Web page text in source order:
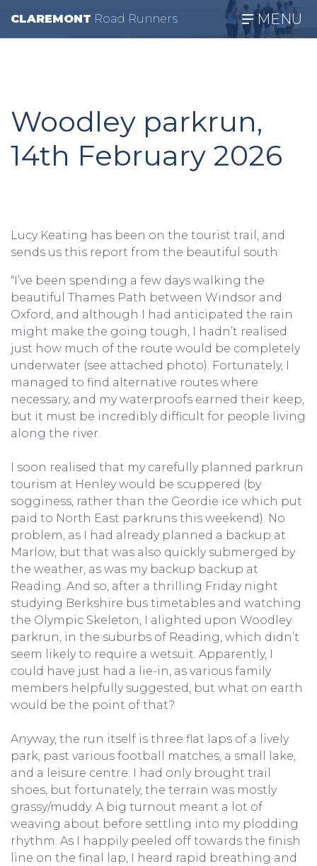
CLAREMONT Road Runners MENU
Woodley parkrun,
14th February 2026
Lucy Keating has been on the tourist trail, and
sends us this report from the beautiful south:
“I’ve been spending a few days walking the
beautiful Thames Path between Windsor and
Oxford, and although I had anticipated the rain
might make the going tough, I hadn’t realised
just how much of the route would be completely
underwater (see attached photo). Fortunately, I
managed to find alternative routes where
necessary, and my waterproofs earned their keep,
but it must be incredibly difficult for people living
along the river.
I soon realised that my carefully planned parkrun
tourism at Henley would be scuppered (by
sogginess, rather than the Geordie ice which put
paid to North East parkruns this weekend). No
problem, as I had already planned a backup at
Marlow, but that was also quickly submerged by
the weather, as was my backup backup at
Reading. And so, after a thrilling Friday night
studying Berkshire bus timetables and watching
the Olympic Skeleton, I alighted upon Woodley
parkrun, in the suburbs of Reading, which didn’t
seem likely to require a wetsuit. Apparently, I
could have just had a lie-in, as various family
members helpfully suggested, but what on earth
would be the point of that?
Anyway, the run itself is three flat laps of a lively
park, past various football matches, a small lake,
and a leisure centre. I had only brought trail
shoes, but fortunately, the terrain was mostly
grassy/muddy. A big turnout meant a lot of
weaving about before settling into my plodding
rhythm. As I happily peeled off towards the finish
line on the final lap, I heard rapid breathing and